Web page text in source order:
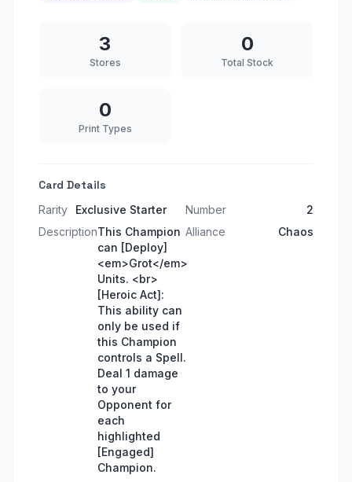
3
Stores
0
Total Stock
0
Print Types
Card Details
Rarity Exclusive Starter Number
2
DescriptionThis Champion
can [Deploy]
<em>Grot</em>
Units. <br>
[Heroic Act]:
This ability can
only be used if
this Champion
controls a Spell.
Deal 1 damage
to your
Opponent for
each
highlighted
[Engaged]
Champion.
Alliance Chaos